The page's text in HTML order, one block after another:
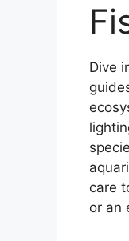
Dive
care
or an